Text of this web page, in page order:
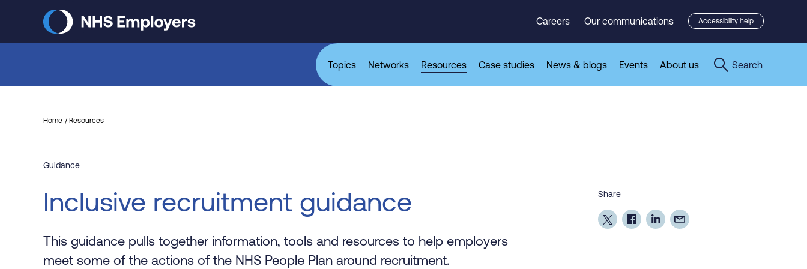
Careers Our communications Accessibility help
Topics Networks Resources Case studies News & blogs Events About us Search
Home Resources
Guidance
Inclusive recruitment guidance
This guidance pulls together information, tools and resources to help employers
meet some of the actions of the NHS People Plan around recruitment.
Share